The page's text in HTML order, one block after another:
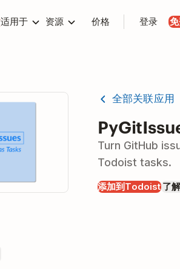
适用于 资源 价格 登录
全部关联应用
Turn GitHub
Todoist tasks.
添加到Todoist了